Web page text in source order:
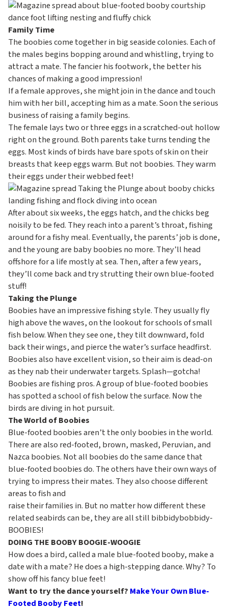
Family Time
The boobies come together in big seaside colonies. Each of
the males begins bopping around and whistling, trying to
attract a mate. The fancier his footwork, the better his
chances of making a good impression!
If a female approves, she might join in the dance and touch
him with her bill, accepting him as a mate. Soon the serious
business of raising a family begins.
The female lays two or three eggs in a scratched-out hollow
right on the ground. Both parents take turns tending the
eggs. Most kinds of birds have bare spots of skin on their
breasts that keep eggs warm. But not boobies. They warm
their eggs under their webbed feet!
After about six weeks, the eggs hatch, and the chicks beg
noisily to be fed. They reach into a parent’s throat, fishing
around for a fishy meal. Eventually, the parents’ job is done,
and the young are baby boobies no more. They’ll head
offshore for a life mostly at sea. Then, after a few years,
they’ll come back and try strutting their own blue-footed
stuff!
Taking the Plunge
Boobies have an impressive fishing style. They usually fly
high above the waves, on the lookout for schools of small
fish below. When they see one, they tilt downward, fold
back their wings, and pierce the water’s surface headfirst.
Boobies also have excellent vision, so their aim is dead-on
as they nab their underwater targets. Splash—gotcha!
Boobies are fishing pros. A group of blue-footed boobies
has spotted a school of fish below the surface. Now the
birds are diving in hot pursuit.
The World of Boobies
Blue-footed boobies aren’t the only boobies in the world.
There are also red-footed, brown, masked, Peruvian, and
Nazca boobies. Not all boobies do the same dance that
blue-footed boobies do. The others have their own ways of
trying to impress their mates. They also choose different
areas to fish and
raise their families in. But no matter how different these
related seabirds can be, they are all still bibbidybobbidy-
BOOBIES!
DOING THE BOOBY BOOGIE-WOOGIE
How does a bird, called a male blue-footed booby, make a
date with a mate? He does a high-stepping dance. Why? To
show off his fancy blue feet!
Want to try the dance yourself? Make Your Own Blue-
Footed Booby Feet!